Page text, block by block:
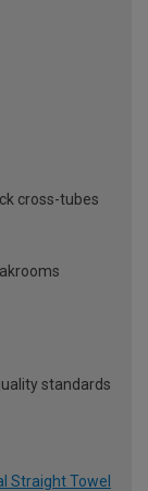
cross-tubes
standards
Straight Towel